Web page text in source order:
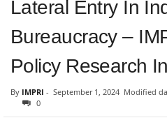
Lateral Entry In
Bureaucracy –
Policy Research
By IMPRI - September 1, 2024 Modified
0